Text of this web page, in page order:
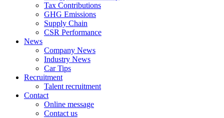
Tax Contributions
GHG Emissions
Supply Chain
CSR Performance
News
Company News
Industry News
Car Tips
Recruitment
Talent recruitment
Contact
Online message
Contact us